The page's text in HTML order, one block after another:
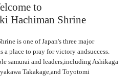
to
Hachiman Shrine
is one of Japan's three major
a place to pray for victory andsuccess.
samurai and leaders,including Ashikaga
Takakage,and Toyotomi